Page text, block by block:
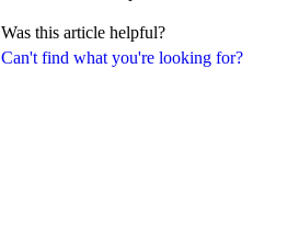
Can't find what you're looking for?
Was this article helpful?